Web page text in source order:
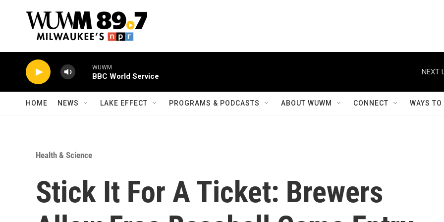
WUWM
BBC World Service
NEXT
HOME NEWS LAKE EFFECT PROGRAMS & PODCASTS ABOUT WUWM CONNECT WAYS
Health & Science
Stick It For A Ticket: Brewers